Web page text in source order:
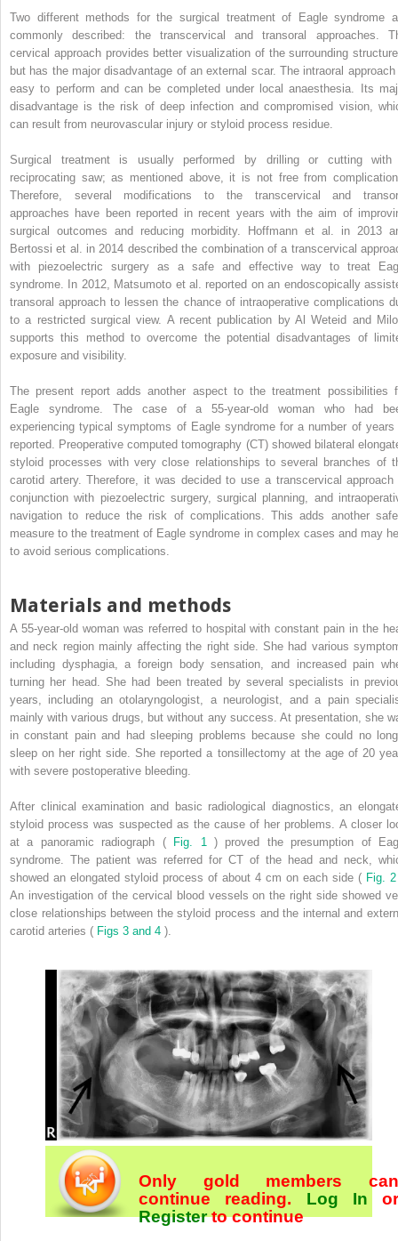
Two different methods for the surgical treatment of Eagle syndrome
commonly described: the transcervical and transoral approaches.
cervical approach provides better visualization of the surrounding
but has the major disadvantage of an external scar. The intraoral
easy to perform and can be completed under local anaesthesia. Its
disadvantage is the risk of deep infection and compromised vision,
can result from neurovascular injury or styloid process residue.
Surgical treatment is usually performed by drilling or cutting
reciprocating saw; as mentioned above, it is not free from
Therefore, several modifications to the transcervical and
approaches have been reported in recent years with the aim of
surgical outcomes and reducing morbidity. Hoffmann et al. in 2013
Bertossi et al. in 2014 described the combination of a transcervical
with piezoelectric surgery as a safe and effective way to treat
syndrome. In 2012, Matsumoto et al. reported on an endoscopically
transoral approach to lessen the chance of intraoperative complications
to a restricted surgical view. A recent publication by Al Weteid and
supports this method to overcome the potential disadvantages of
exposure and visibility.
The present report adds another aspect to the treatment possibilities
Eagle syndrome. The case of a 55-year-old woman who had
experiencing typical symptoms of Eagle syndrome for a number of years
reported. Preoperative computed tomography (CT) showed bilateral
styloid processes with very close relationships to several branches of
carotid artery. Therefore, it was decided to use a transcervical approach
conjunction with piezoelectric surgery, surgical planning, and
navigation to reduce the risk of complications. This adds another
measure to the treatment of Eagle syndrome in complex cases and may
to avoid serious complications.
Materials and methods
A 55-year-old woman was referred to hospital with constant pain in the
and neck region mainly affecting the right side. She had various
including dysphagia, a foreign body sensation, and increased pain
turning her head. She had been treated by several specialists in
years, including an otolaryngologist, a neurologist, and a pain
mainly with various drugs, but without any success. At presentation, she
in constant pain and had sleeping problems because she could no
sleep on her right side. She reported a tonsillectomy at the age of 20
with severe postoperative bleeding.
After clinical examination and basic radiological diagnostics, an
styloid process was suspected as the cause of her problems. A closer
at a panoramic radiograph (
Fig. 1 ) proved the presumption of
syndrome. The patient was referred for CT of the head and neck,
showed an elongated styloid process of about 4 cm on each side ( Fig.
An investigation of the cervical blood vessels on the right side showed
close relationships between the styloid process and the internal and
carotid arteries ( Figs 3 and 4 ).
Only gold members can
continue reading. Log In or
Registerto continue